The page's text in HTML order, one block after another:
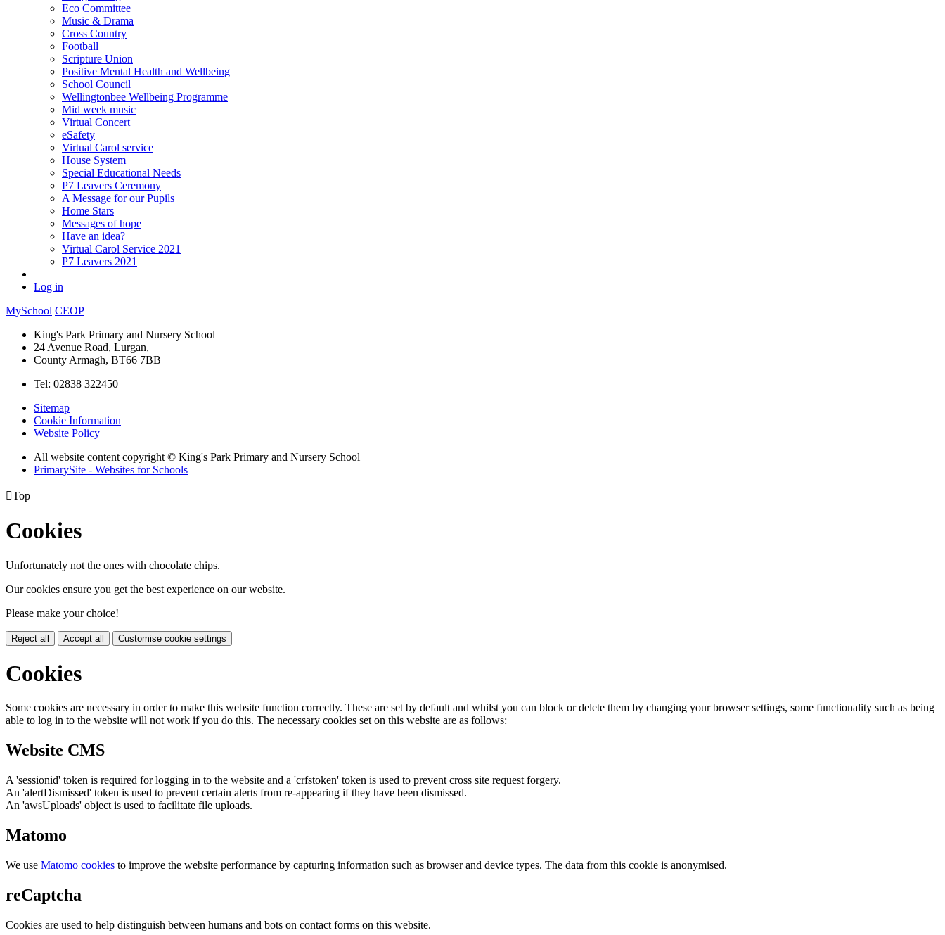
Eco Committee
Music & Drama
Cross Country
Football
Scripture Union
Positive Mental Health and Wellbeing
School Council
Wellingtonbee Wellbeing Programme
Mid week music
Virtual Concert
eSafety
Virtual Carol service
House System
Special Educational Needs
P7 Leavers Ceremony
A Message for our Pupils
Home Stars
Messages of hope
Have an idea?
Virtual Carol Service 2021
P7 Leavers 2021
Log in
MySchool CEOP
King's Park Primary and Nursery School
24 Avenue Road, Lurgan,
County Armagh, BT66 7BB
Tel: 02838 322450
Sitemap
Cookie Information
Website Policy
All website content copyright © King's Park Primary and Nursery School
PrimarySite - Websites for Schools
Top
Cookies
Unfortunately not the ones with chocolate chips.
Our cookies ensure you get the best experience on our website.
Please make your choice!
Reject all Accept all Customise cookie settings
Cookies
Some cookies are necessary in order to make this website function correctly. These are set by default and whilst you can block or delete them by changing your browser settings, some functionality such as being
able to log in to the website will not work if you do this. The necessary cookies set on this website are as follows:
Website CMS
A 'sessionid' token is required for logging in to the website and a 'crfstoken' token is used to prevent cross site request forgery.
An 'alertDismissed' token is used to prevent certain alerts from re-appearing if they have been dismissed.
An 'awsUploads' object is used to facilitate file uploads.
Matomo
We use Matomo cookies to improve the website performance by capturing information such as browser and device types. The data from this cookie is anonymised.
reCaptcha
Cookies are used to help distinguish between humans and bots on contact forms on this website.